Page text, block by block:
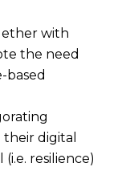
with
the need
based
digital
resilience)